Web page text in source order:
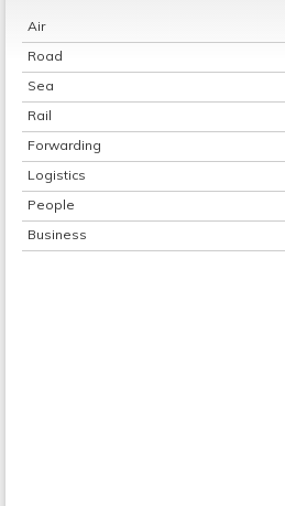
Air
Road
Sea
Rail
Forwarding
Logistics
People
Business